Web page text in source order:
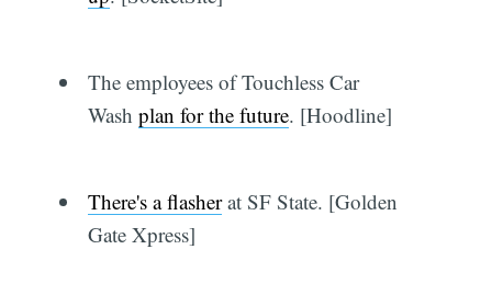
The employees of Touchless Car
Wash plan for the future. [Hoodline]
There's a flasherat SF State. [Golden
Gate Xpress]